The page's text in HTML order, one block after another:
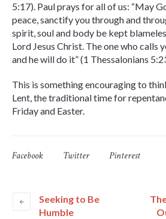
5:17). Paul prays for all of us: “May
peace, sanctify you through and
spirit, soul and body be kept
Lord Jesus Christ. The one who calls
and he will do it” (1 Thessalonians
This is something encouraging to
Lent, the traditional time for
Friday and Easter.
Facebook Twitter Pinterest
Seeking to Be
Humble